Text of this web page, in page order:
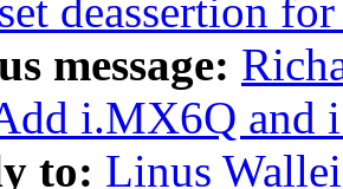
deassertion
message:
i.MX6Q and
to: Linus